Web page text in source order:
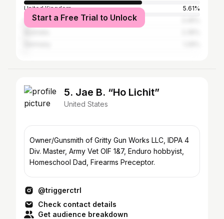
United Kingdom
5.61%
Canada
Start a Free Trial to Unlock
5. Jae B. “Ho Lichit”
United States
Owner/Gunsmith of Gritty Gun Works LLC, IDPA 4
Div. Master, Army Vet OIF 1&7, Enduro hobbyist,
Homeschool Dad, Firearms Preceptor.
@triggerctrl
Check contact details
Get audience breakdown